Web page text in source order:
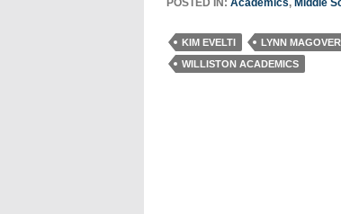
POSTED IN: Academics, Middle
KIM EVELTI LYNN
WILLISTON ACADEMICS